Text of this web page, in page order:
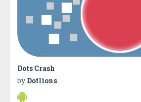
Dots Crash
by Dotlions